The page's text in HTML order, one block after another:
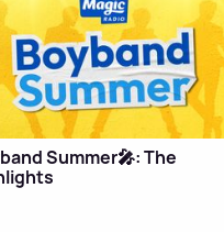
Summer🎤: The